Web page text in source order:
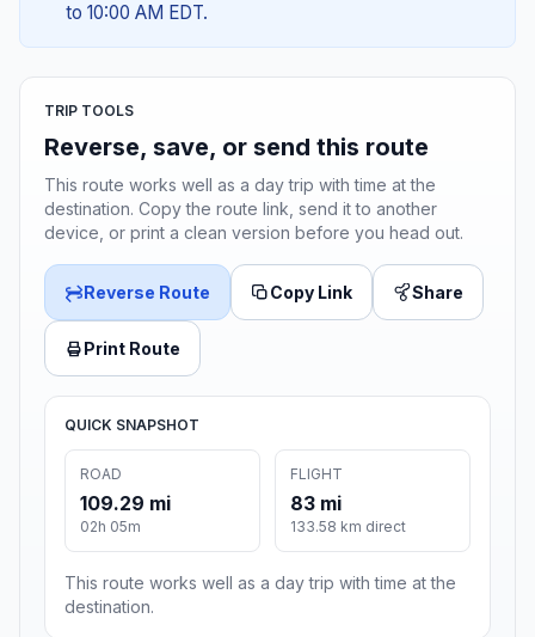
to 10:00 AM EDT.
TRIP TOOLS
Reverse, save, or send this route
This route works well as a day trip with time at the
destination. Copy the route link, send it to another
device, or print a clean version before you head out.
Reverse Route Copy Link Share
Print Route
QUICK SNAPSHOT
ROAD
109.29 mi
02h 05m
FLIGHT
83 mi
133.58 km direct
This route works well as a day trip with time at the
destination.